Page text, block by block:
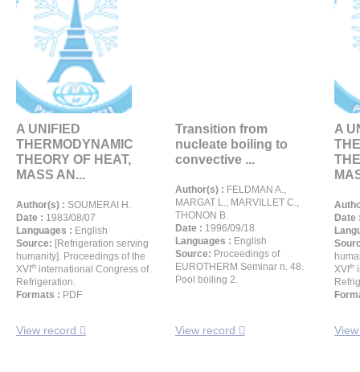
A UNIFIED
THERMODYNAMIC
THEORY OF HEAT,
MASS AN...
Author(s) : SOUMERAI H.
Date : 1983/08/07
Languages : English
Source: [Refrigeration serving
humanity]. Proceedings of the
XVI th international Congress of
Refrigeration.
Formats : PDF
View record
Transition from
nucleate boiling to
convective ...
Author(s) : FELDMAN A.,
MARGAT L., MARVILLET C.,
THONON B.
Date : 1996/09/18
Languages : English
Source: Proceedings of
EUROTHERM Seminar n. 48.
Pool boiling 2.
View record
A
Date
XVI th